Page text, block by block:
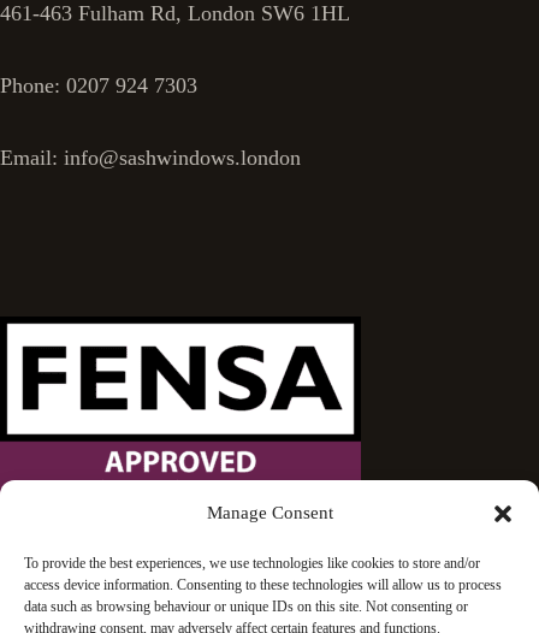
Manage Consent
To provide the best experiences, we use technologies like cookies to store and/or
access device information. Consenting to these technologies will allow us to process
data such as browsing behaviour or unique IDs on this site. Not consenting or
withdrawing consent, may adversely affect certain features and functions.
461-463 Fulham Rd, London SW6 1HL
Phone: 0207 924 7303
Email: info@sashwindows.london
Wandsworth Sash Windows is proud to be an approved
FENSA installer.